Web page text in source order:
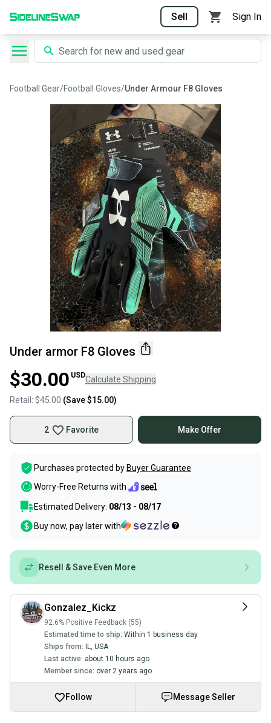
Sell Sign In
Football Gear/Football Gloves/Under Armour F8 Gloves
Under armor F8 Gloves
$30.00 USDCalculate Shipping
Retail: $45.00 (Save$15.00)
2 Favorite Make Offer
Purchases protected by Buyer Guarantee
Worry-Free Returns with
Estimated Delivery: 08/13 - 08/17
Buy now, pay later with
Resell & Save Even More
Gonzalez_Kickz
92.6% Positive Feedback (55)
Estimated time to ship: Within 1 business day
Ships from:
IL, USA
Last active: about 10 hours ago
Member since: over 2 years ago
Follow Message Seller